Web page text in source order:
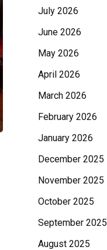
July 2026
June 2026
May 2026
April 2026
March 2026
February 2026
January 2026
December 2025
November 2025
October 2025
September 2025
August 2025